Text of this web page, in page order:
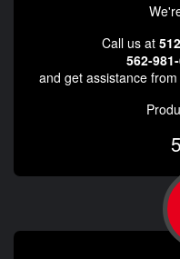
Call us at
562-
and get assistance